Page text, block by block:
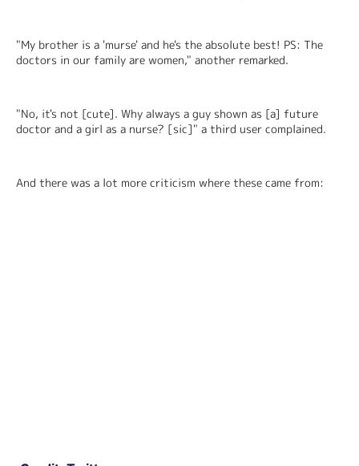
"My brother is a 'murse' and he's the absolute best! PS: The
doctors in our family are women," another remarked.
"No, it's not [cute]. Why always a guy shown as [a] future
doctor and a girl as a nurse? [sic]" a third user complained.
And there was a lot more criticism where these came from: